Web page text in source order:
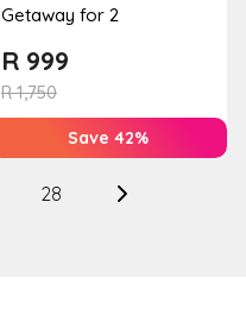
Getaway for 2
R1,750
R 999
Save 42%
28